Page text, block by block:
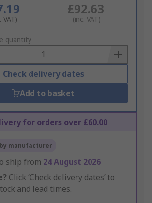
VAT)
£92.63
(inc. VAT)
quantity
Check delivery dates
Add to basket
for orders over £60.00
manufacturer
ship from 24 August 2026
Click ‘Check delivery dates’ to
and lead times.